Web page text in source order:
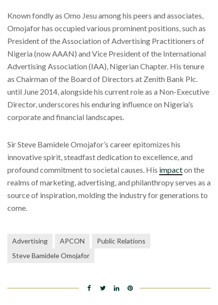
Known fondly as Omo Jesu among his peers and associates,
Omojafor has occupied various prominent positions, such as
President of the Association of Advertising Practitioners of
Nigeria (now AAAN) and Vice President of the International
Advertising Association (IAA), Nigerian Chapter. His tenure
as Chairman of the Board of Directors at Zenith Bank Plc.
until June 2014, alongside his current role as a Non-Executive
Director, underscores his enduring influence on Nigeria’s
corporate and financial landscapes.
Sir Steve Bamidele Omojafor’s career epitomizes his
innovative spirit, steadfast dedication to excellence, and
profound commitment to societal causes. His impacton the
realms of marketing, advertising, and philanthropy serves as a
source of inspiration, molding the industry for generations to
come.
Advertising APCON
Public Relations
Steve Bamidele Omojafor